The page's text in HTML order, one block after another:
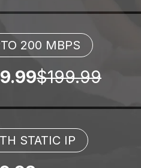
200 MBPS
$199.99
STATIC IP